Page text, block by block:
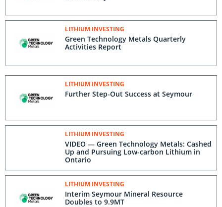
LITHIUM INVESTING
Green Technology Metals Quarterly
Activities Report
LITHIUM INVESTING
Further Step-Out Success at Seymour
LITHIUM INVESTING
VIDEO — Green Technology Metals: Cashed
Up and Pursuing Low-carbon Lithium in
Ontario
LITHIUM INVESTING
Interim Seymour Mineral Resource
Doubles to 9.9MT